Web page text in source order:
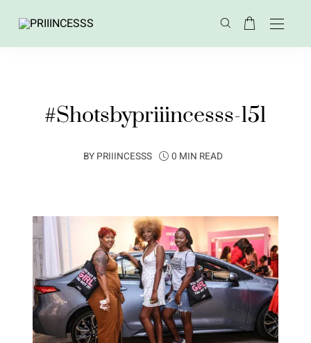
#Shotsbypriiincesss-151
BY PRIIINCESSS 0 MIN READ